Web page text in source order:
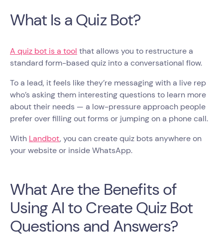
What Is a Quiz Bot?
A quiz bot is a tool that allows you to restructure a
standard form-based quiz into a conversational flow.
To a lead, it feels like they’re messaging with a live rep
who’s asking them interesting questions to learn more
about their needs — a low-pressure approach people
prefer over filling out forms or jumping on a phone call.
With Landbot, you can create quiz bots anywhere on
your website or inside WhatsApp.
What Are the Benefits of
Using AI to Create Quiz Bot
Questions and Answers?